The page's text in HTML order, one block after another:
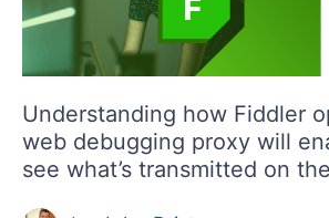
Understanding how Fiddler
web debugging proxy will
see what’s transmitted on